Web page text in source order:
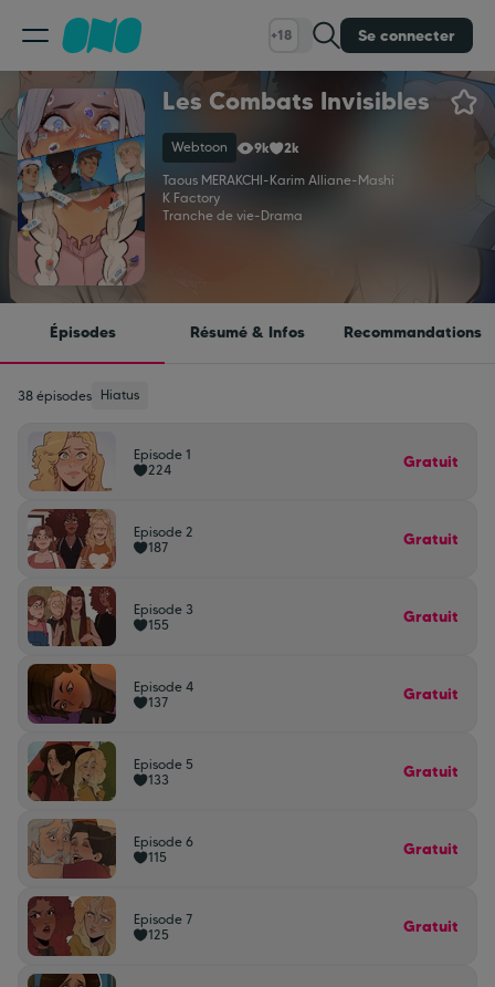
+18 Se connecter
Classement
Calendrier
Bibliothèque
Coinshop
Blog
Les Combats Invisibles
Webtoon 9k
2k
Taous MERAKCHI-Karim Alliane-Mashi
K Factory
Tranche de vie-Drama
Épisodes Résumé & Infos Recommandations
38 épisodes Hiatus
Episode 1
224
Gratuit
Episode 2
187
Gratuit
Episode 3
155
Gratuit
Episode 4
137
Gratuit
Episode 5
133
Gratuit
Episode 6
115
Gratuit
Episode 7
125
Gratuit